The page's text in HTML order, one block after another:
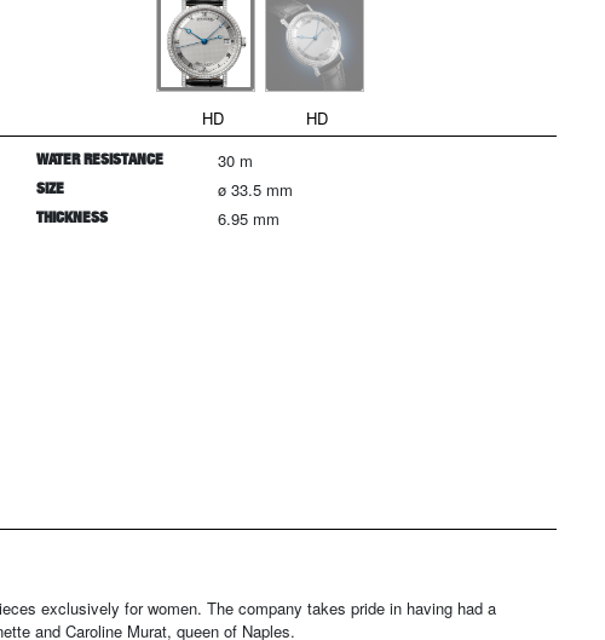
HD HD
WATER RESISTANCE 30 m
SIZE ø 33.5 mm
THICKNESS 6.95 mm
exclusively for women. The company takes pride in having had a
and Caroline Murat, queen of Naples.